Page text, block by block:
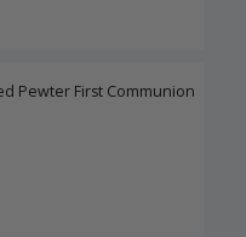
Pewter First Communion